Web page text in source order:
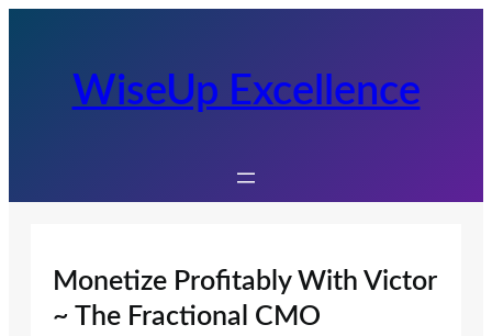
WiseUp Excellence
Monetize Profitably With Victor
~ The Fractional CMO